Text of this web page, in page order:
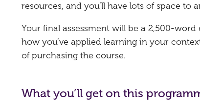
resources, and you’ll have lots of space
Your final assessment will be a 2,500-
how you’ve applied learning in your
of purchasing the course.
What you’ll get on this